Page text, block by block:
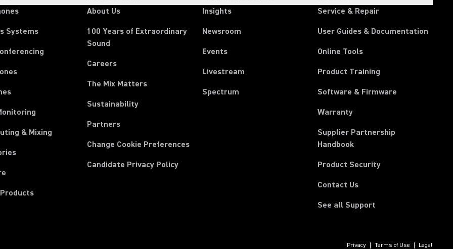
Systems
& Mixing
About Us
100 Years of Extraordinary
Sound
Careers
The Mix Matters
Sustainability
Partners
Change Cookie Preferences
Candidate Privacy Policy
Insights
Newsroom
Events
Livestream
Spectrum
Service & Repair
User Guides & Documentation
Online Tools
Product Training
Software & Firmware
Warranty
Supplier Partnership
Handbook(Opens in a new tab)
Product Security
Contact Us
See all Support
Privacy Terms of Use Legal